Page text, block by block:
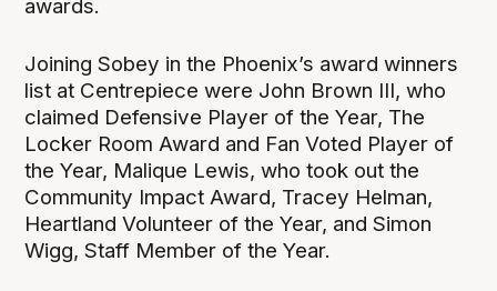
awards.
Joining Sobey in the Phoenix’s award winners
list at Centrepiece were John Brown III, who
claimed Defensive Player of the Year, The
Locker Room Award and Fan Voted Player of
the Year, Malique Lewis, who took out the
Community Impact Award, Tracey Helman,
Heartland Volunteer of the Year, and Simon
Wigg, Staff Member of the Year.